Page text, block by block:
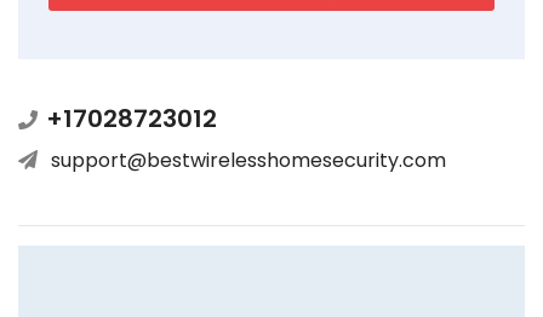
+17028723012
support@bestwirelesshomesecurity.com